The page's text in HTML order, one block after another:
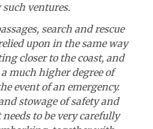
ventures.
search and rescue
upon in the same way
closer to the coast, and
a much higher degree of
event of an emergency.
stowage of safety and
to be very carefully